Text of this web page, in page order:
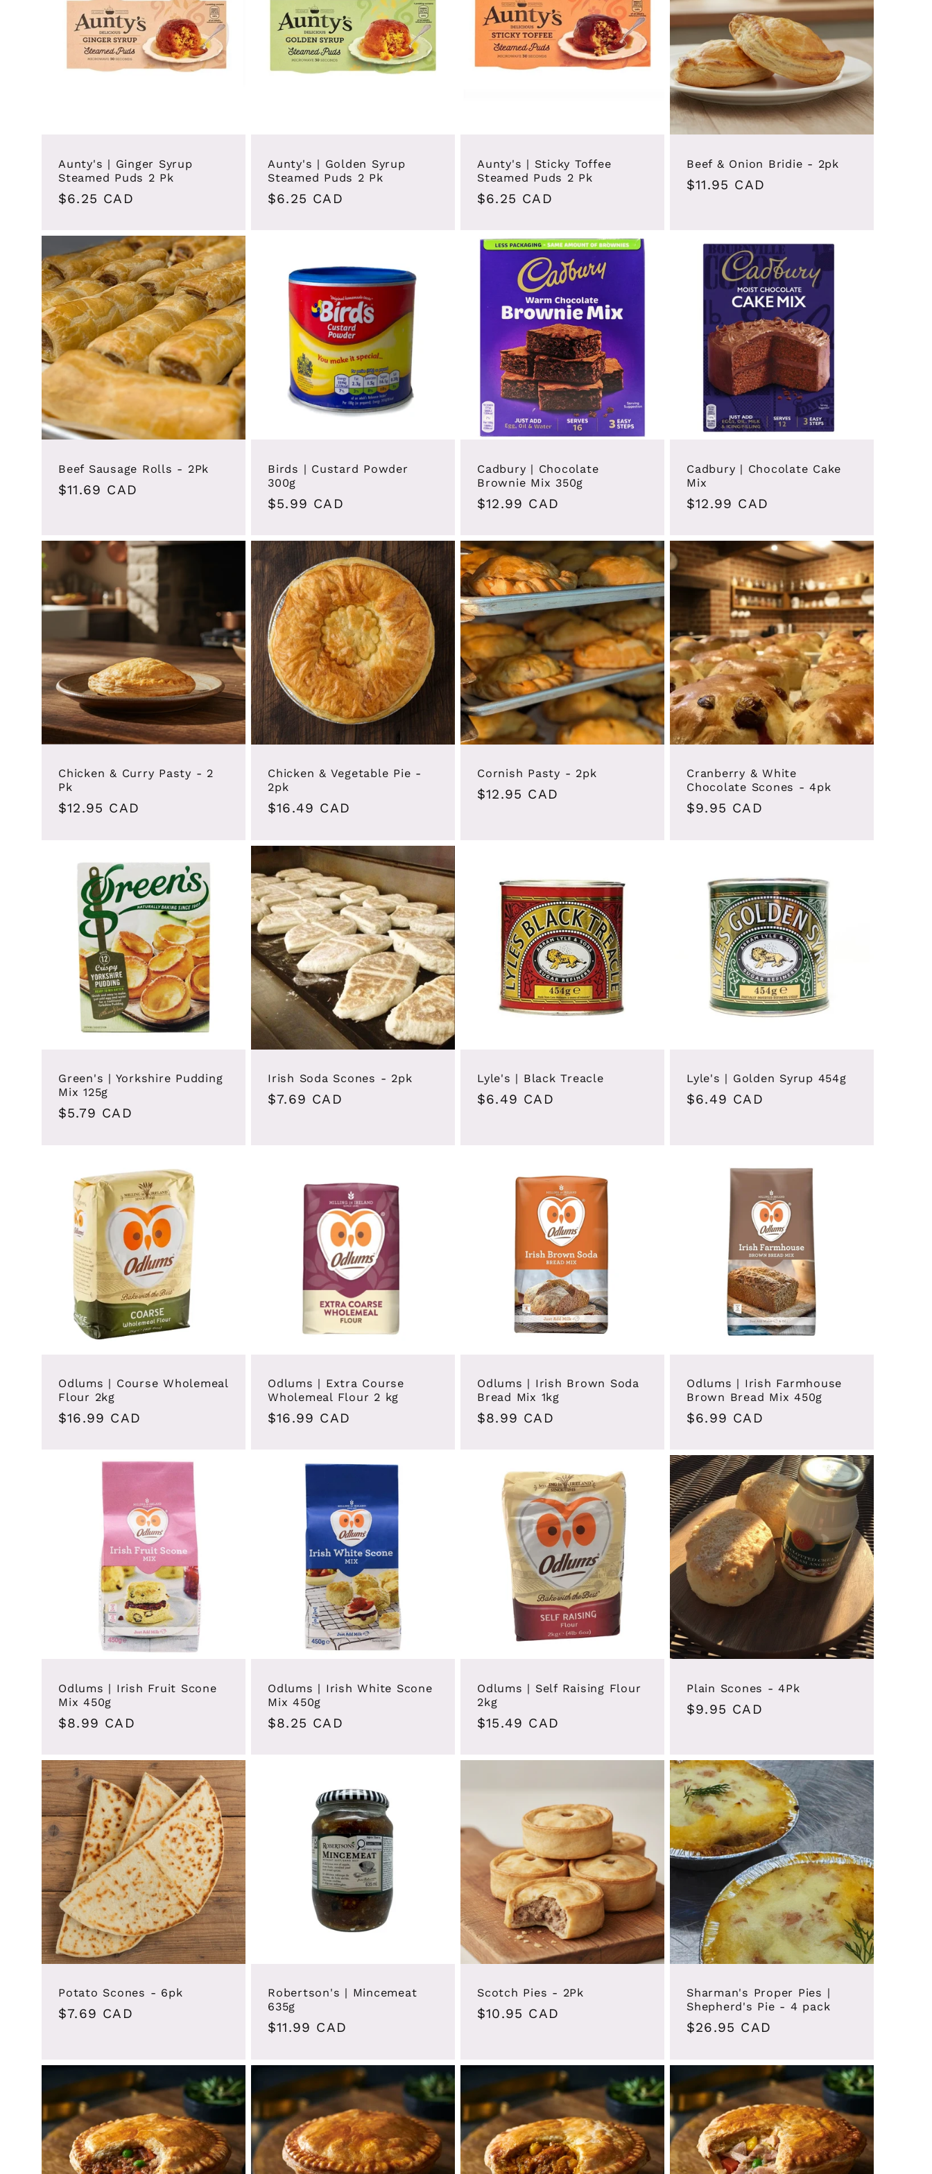
i
o
n
o
:
Aunty's | Ginger Syrup
Steamed Puds 2 Pk
Regular
$6.25 CAD
Aunty's | Golden Syrup
Steamed Puds 2 Pk
Regular
$6.25 CAD
Aunty's | Sticky Toffee
Steamed Puds 2 Pk
Regular
$6.25 CAD
Beef & Onion Bridie - 2pk
Regular
$11.95 CAD
Beef Sausage Rolls - 2Pk
Regular
$11.69 CAD
Birds | Custard Powder
300g
Regular
$5.99 CAD
Cadbury | Chocolate
Brownie Mix 350g
Regular
$12.99 CAD
Cadbury | Chocolate Cake
Mix
Regular
$12.99 CAD
Chicken & Curry Pasty - 2
Pk
Regular
$12.95 CAD
Chicken & Vegetable Pie -
2pk
Regular
$16.49 CAD
Cornish Pasty - 2pk
Regular
$12.95 CAD
Cranberry & White
Chocolate Scones - 4pk
Regular
$9.95 CAD
Green's | Yorkshire Pudding
Mix 125g
Regular
$5.79 CAD
Irish Soda Scones - 2pk
Regular
$7.69 CAD
Lyle's | Black Treacle
Regular
$6.49 CAD
Lyle's | Golden Syrup 454g
Regular
$6.49 CAD
Odlums | Course Wholemeal
Flour 2kg
Regular
$16.99 CAD
Odlums | Extra Course
Wholemeal Flour 2 kg
Regular
$16.99 CAD
Odlums | Irish Brown Soda
Bread Mix 1kg
Regular
$8.99 CAD
Odlums | Irish Farmhouse
Brown Bread Mix 450g
Regular
$6.99 CAD
Odlums | Irish Fruit Scone
Mix 450g
Regular
$8.99 CAD
Odlums | Irish White Scone
Mix 450g
Regular
$8.25 CAD
Odlums | Self Raising Flour
2kg
Regular
$15.49 CAD
Plain Scones - 4Pk
Regular
$9.95 CAD
Potato Scones - 6pk
Regular
$7.69 CAD
Robertson's | Mincemeat
635g
Regular
$11.99 CAD
Scotch Pies - 2Pk
Regular
$10.95 CAD
Sharman's Proper Pies |
Shepherd's Pie - 4 pack
Regular
$26.95 CAD